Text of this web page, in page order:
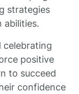
strategies
abilities.
celebrating
positive
to succeed
confidence